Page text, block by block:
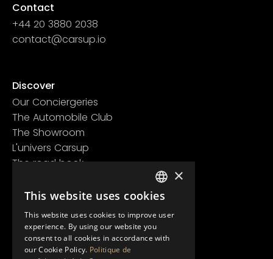
Contact
+44 20 3880 2038
contact@carsup.io
Discover
Our Conciergeries
The Automobile Club
The Showroom
L'univers Carsup
The road book
Legal information
Confidentiality policy
General conditions of use
FRENCH
ENGLISH
×
This website uses cookies
This website uses cookies to improve user
experience. By using our website you
consent to all cookies in accordance with
our Cookie Policy. Politique de